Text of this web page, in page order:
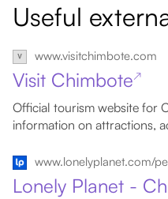
Useful
www.visitchimbote.com
Visit Chimbote↗
Official tourism website for
information on attractions,
Lonely Planet -